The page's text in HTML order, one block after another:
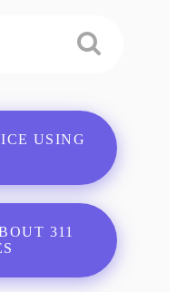
USING
311